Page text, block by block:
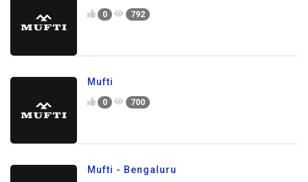
0 792
Mufti
0 700
Mufti - Bengaluru